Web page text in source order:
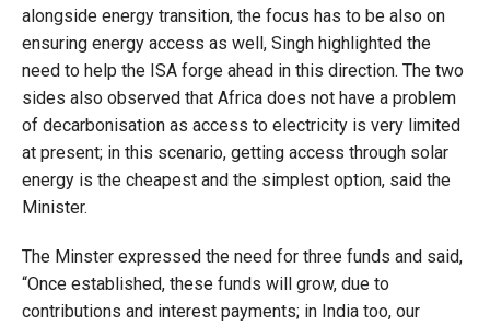
alongside energy transition, the focus has to be also on
ensuring energy access as well, Singh highlighted the
need to help the ISA forge ahead in this direction. The two
sides also observed that Africa does not have a problem
of decarbonisation as access to electricity is very limited
at present; in this scenario, getting access through solar
energy is the cheapest and the simplest option, said the
Minister.
The Minster expressed the need for three funds and said,
“Once established, these funds will grow, due to
contributions and interest payments; in India too, our